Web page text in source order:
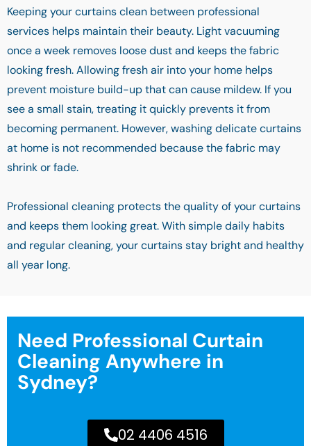
Keeping your curtains clean between professional
services helps maintain their beauty. Light vacuuming
once a week removes loose dust and keeps the fabric
looking fresh. Allowing fresh air into your home helps
prevent moisture build-up that can cause mildew. If you
see a small stain, treating it quickly prevents it from
becoming permanent. However, washing delicate curtains
at home is not recommended because the fabric may
shrink or fade.
Professional cleaning protects the quality of your curtains
and keeps them looking great. With simple daily habits
and regular cleaning, your curtains stay bright and healthy
all year long.
Need Professional Curtain
Cleaning Anywhere in
Sydney?
02 4406 4516